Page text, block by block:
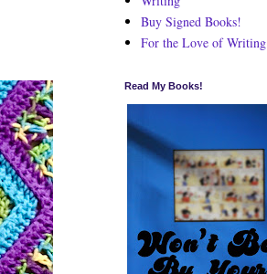
Buy Signed Books!
For the Love of Writing
Read My Books!